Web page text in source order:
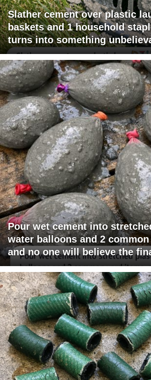
Slather cement over plastic
baskets and 1 household
turns into something
Pour wet cement into
water balloons and 2
and no one will believe the